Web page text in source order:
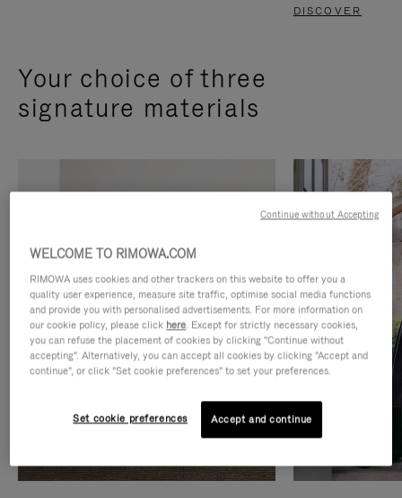
DISCOVER
Your choice of three
signature materials
WELCOME TO RIMOWA.COM
RIMOWA uses cookies and other trackers on this website to offer you a
quality user experience, measure site traffic, optimise social media functions
and provide you with personalised advertisements. For more information on
our cookie policy, please click here. Except for strictly necessary cookies,
you can refuse the placement of cookies by clicking "Continue without
accepting". Alternatively, you can accept all cookies by clicking "Accept and
continue", or click "Set cookie preferences" to set your preferences.
Set cookie preferences Accept and continue
Continue without Accepting